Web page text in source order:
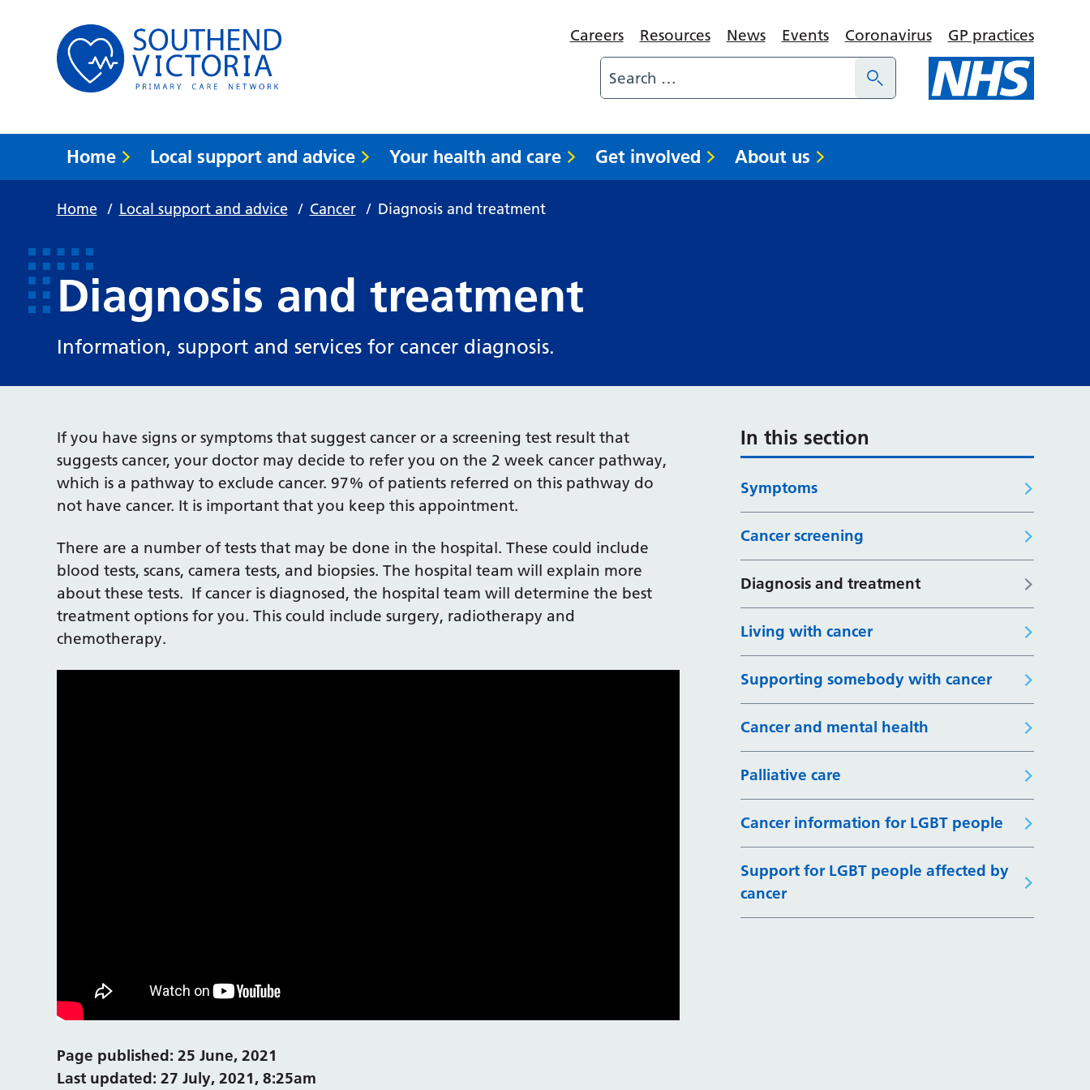
Careers Resources News Events Coronavirus GP practices
Home Local support and advice Your health and care Get involved About us
Home / Local support and advice / Cancer / Diagnosis and treatment
Diagnosis and treatment
Information, support and services for cancer diagnosis.
If you have signs or symptoms that suggest cancer or a screening test result that
suggests cancer, your doctor may decide to refer you on the 2 week cancer pathway,
which is a pathway to exclude cancer. 97% of patients referred on this pathway do
not have cancer. It is important that you keep this appointment.
There are a number of tests that may be done in the hospital. These could include
blood tests, scans, camera tests, and biopsies. The hospital team will explain more
about these tests. If cancer is diagnosed, the hospital team will determine the best
treatment options for you. This could include surgery, radiotherapy and
chemotherapy.
Page published: 25 June, 2021
Last updated: 27 July, 2021, 8:25am
In this section
Symptoms
Cancer screening
Diagnosis and treatment
Living with cancer
Supporting somebody with cancer
Cancer and mental health
Palliative care
Cancer information for LGBT people
Support for LGBT people affected by
cancer